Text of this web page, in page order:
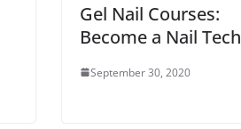
Gel Nail Courses:
Become a Nail Tech
September 30, 2020